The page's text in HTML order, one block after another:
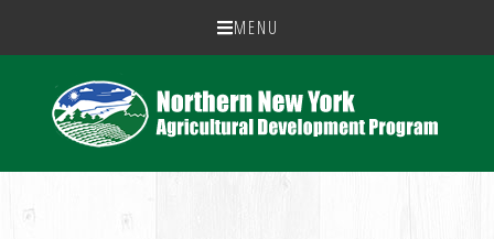
MENU